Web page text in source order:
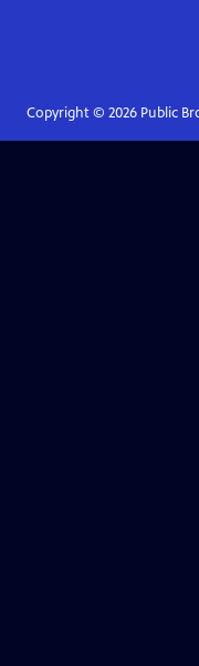
Copyright © 2026Public